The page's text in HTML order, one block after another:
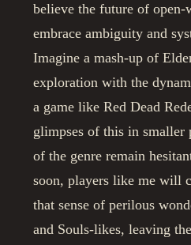
believe the future of open-
embrace ambiguity and
Imagine a mash-up of
exploration with the
a game like Red Dead
glimpses of this in smaller
of the genre remain
soon, players like me will
that sense of perilous
and Souls-likes, leaving